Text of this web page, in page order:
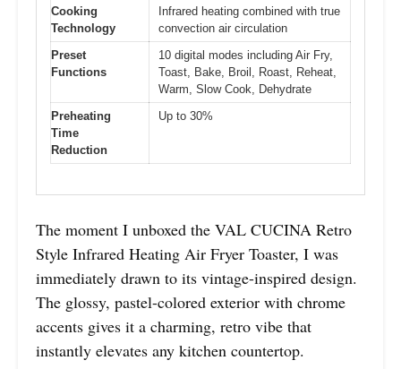
Cooking
Technology
Infrared heating combined with true
convection air circulation
Preset
Functions
10 digital modes including Air Fry,
Toast, Bake, Broil, Roast, Reheat,
Warm, Slow Cook, Dehydrate
Preheating
Time
Reduction
Up to 30%
The moment I unboxed the VAL CUCINA Retro
Style Infrared Heating Air Fryer Toaster, I was
immediately drawn to its vintage-inspired design.
The glossy, pastel-colored exterior with chrome
accents gives it a charming, retro vibe that
instantly elevates any kitchen countertop.